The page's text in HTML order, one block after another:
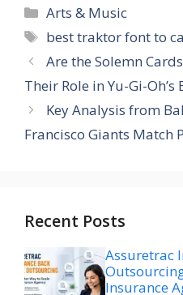
Categories
Arts & Music
Tags
best traktor font to
Are the Solemn
Their Role in Yu-Gi-Oh’s
Key Analysis from
Francisco Giants Match
Recent Posts
Assuretrac
Insurance